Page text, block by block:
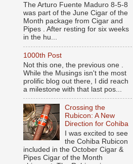
The Arturo Fuente Maduro 8-5-8
was part of the June Cigar of the
Month package from Cigar and
Pipes . After resting for six weeks
in the hu...
1000th Post
Not this one, the previous one .
While the Musings isn't the most
prolific blog out there, I did reach
a milestone with that last pos...
Crossing the
Rubicon: A New
Direction for Cohiba
I was excited to see
the Cohiba Rubicon
included in the October Cigar &
Pipes Cigar of the Month